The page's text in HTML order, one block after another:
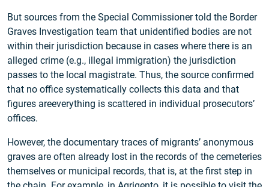
But sources from the Special Commissioner told the Border
Graves Investigation team that unidentified bodies are not
within their jurisdiction because in cases where there is an
alleged crime (e.g., illegal immigration) the jurisdiction
passes to the local magistrate. Thus, the source confirmed
that no office systematically collects this data and that
figures areeverything is scattered in individual prosecutors’
offices.
However, the documentary traces of migrants’ anonymous
graves are often already lost in the records of the cemeteries
themselves or municipal records, that is, at the first step in